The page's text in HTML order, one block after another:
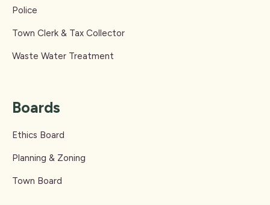
Police
Town Clerk & Tax Collector
Waste Water Treatment
Boards
Ethics Board
Planning & Zoning
Town Board